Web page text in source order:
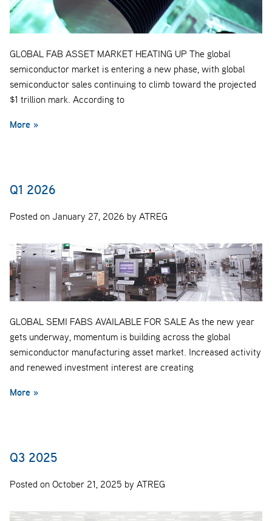
GLOBAL FAB ASSET MARKET HEATING UP The global
semiconductor market is entering a new phase, with global
semiconductor sales continuing to climb toward the projected
$1 trillion mark. According to
More »
Q1 2026
Posted on January 27, 2026 by ATREG
GLOBAL SEMI FABS AVAILABLE FOR SALE As the new year
gets underway, momentum is building across the global
semiconductor manufacturing asset market. Increased activity
and renewed investment interest are creating
More »
Q3 2025
Posted on October 21, 2025 by ATREG